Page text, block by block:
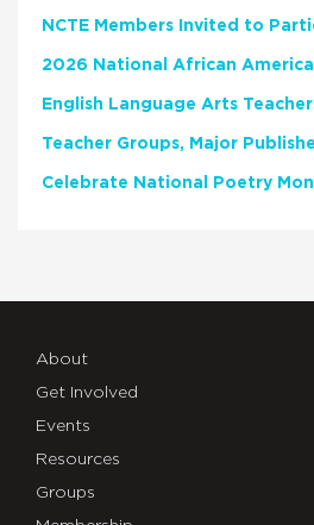
About
Get Involved
Events
Resources
Groups